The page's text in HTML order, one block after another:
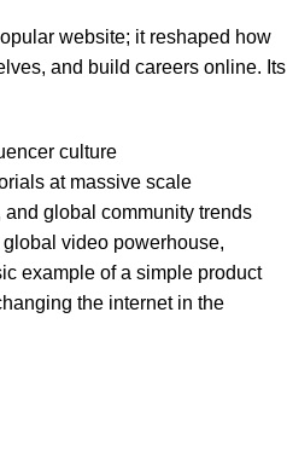
website; it reshaped how
and build careers online. Its
culture
at massive scale
and global community trends
video powerhouse,
example of a simple product
the internet in the